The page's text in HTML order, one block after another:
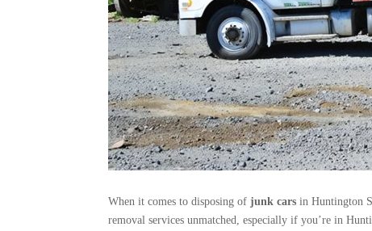
When it comes to disposing ofjunk cars in Huntington
removal services unmatched, especially if you’re in